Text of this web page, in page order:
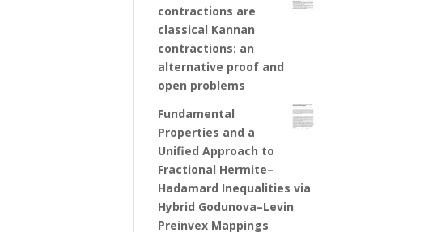
contractions are
classical Kannan
contractions: an
alternative proof and
open problems
Fundamental
Properties and a
Unified Approach to
Fractional Hermite–
Hadamard Inequalities via
Hybrid Godunova–Levin
Preinvex Mappings